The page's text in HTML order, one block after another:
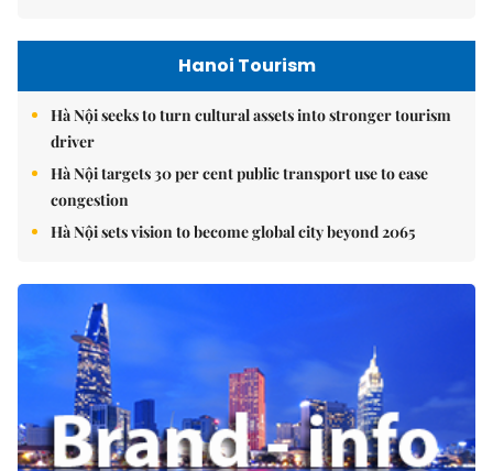
Hanoi Tourism
Hà Nội seeks to turn cultural assets into stronger tourism
driver
Hà Nội targets 30 per cent public transport use to ease
congestion
Hà Nội sets vision to become global city beyond 2065